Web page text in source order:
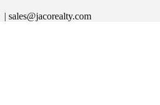
| sales@jacorealty.com